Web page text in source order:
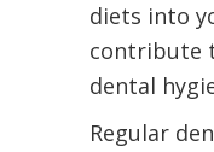
diets into
contribute
dental
Regular